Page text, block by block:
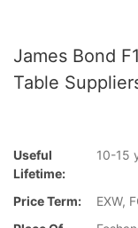
James Bond
Table
Useful
Lifetime:
10-15
Price Term:
EXW,